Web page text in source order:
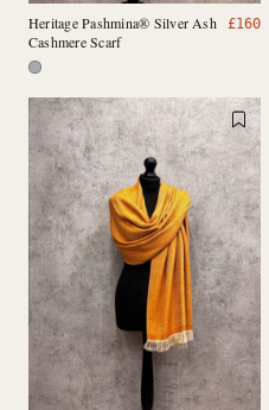
Heritage Pashmina® Silver Ash
Cashmere Scarf
£160